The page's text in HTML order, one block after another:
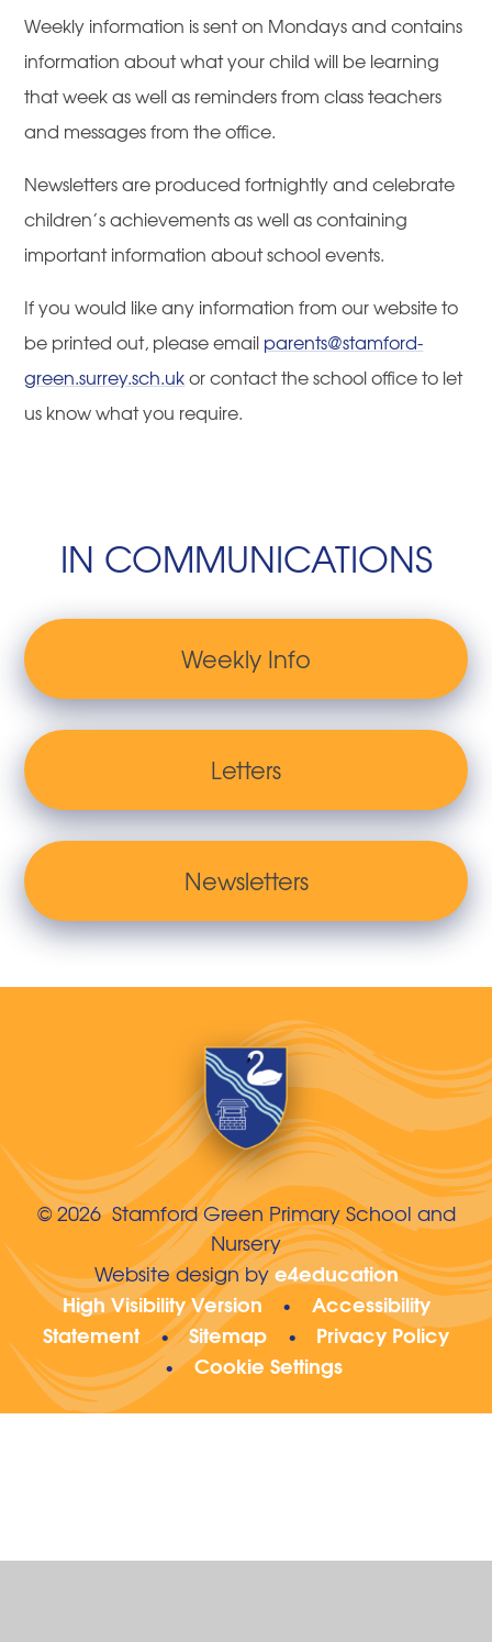
Weekly information is sent on Mondays and contains
information about what your child will be learning
that week as well as reminders from class teachers
and messages from the office.
Newsletters are produced fortnightly and celebrate
children’s achievements as well as containing
important information about school events.
If you would like any information from our website to
be printed out, please email parents@stamford-
green.surrey.sch.ukor contact the school office to let
us know what you require.
IN COMMUNICATIONS
Weekly Info
Letters
Newsletters
© 2026 Stamford Green Primary School and
Nursery
Website design bye4education
High Visibility Version
•
Accessibility
Statement
• Sitemap • Privacy Policy
• Cookie Settings